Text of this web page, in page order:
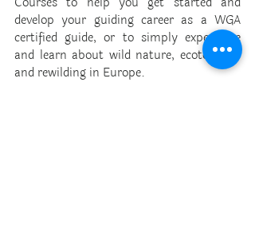
develop your guiding career as a WGA
certified guide, or to simply experience
and learn about wild nature, ecotourism
and rewilding in Europe.